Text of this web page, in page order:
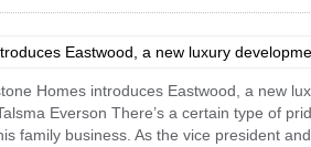
introduces Eastwood, a new
Everson There’s a certain type of
family business. As the vice president